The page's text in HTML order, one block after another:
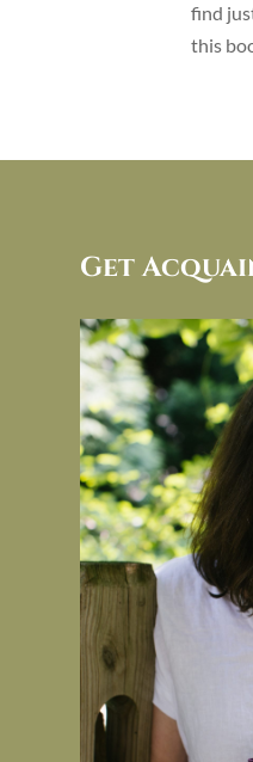
find
this
Get